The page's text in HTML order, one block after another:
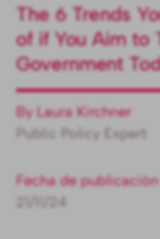
By Laura Kirchner
Public Policy Expert
Fecha de publicación
21/11/24
The 6 Trends
of if You Aim to
Government